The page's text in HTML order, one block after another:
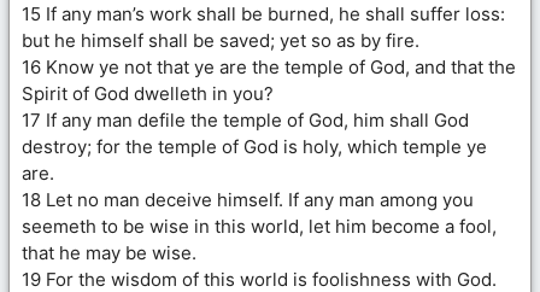
15 If any man’s work shall be burned, he shall suffer loss:
but he himself shall be saved; yet so as by fire.
16 Know ye not that ye are the temple of God, and that the
Spirit of God dwelleth in you?
17 If any man defile the temple of God, him shall God
destroy; for the temple of God is holy, which temple ye
are.
18 Let no man deceive himself. If any man among you
seemeth to be wise in this world, let him become a fool,
that he may be wise.
19 For the wisdom of this world is foolishness with God.